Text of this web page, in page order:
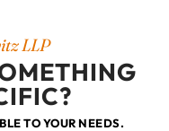
LLP
TO YOUR NEEDS.